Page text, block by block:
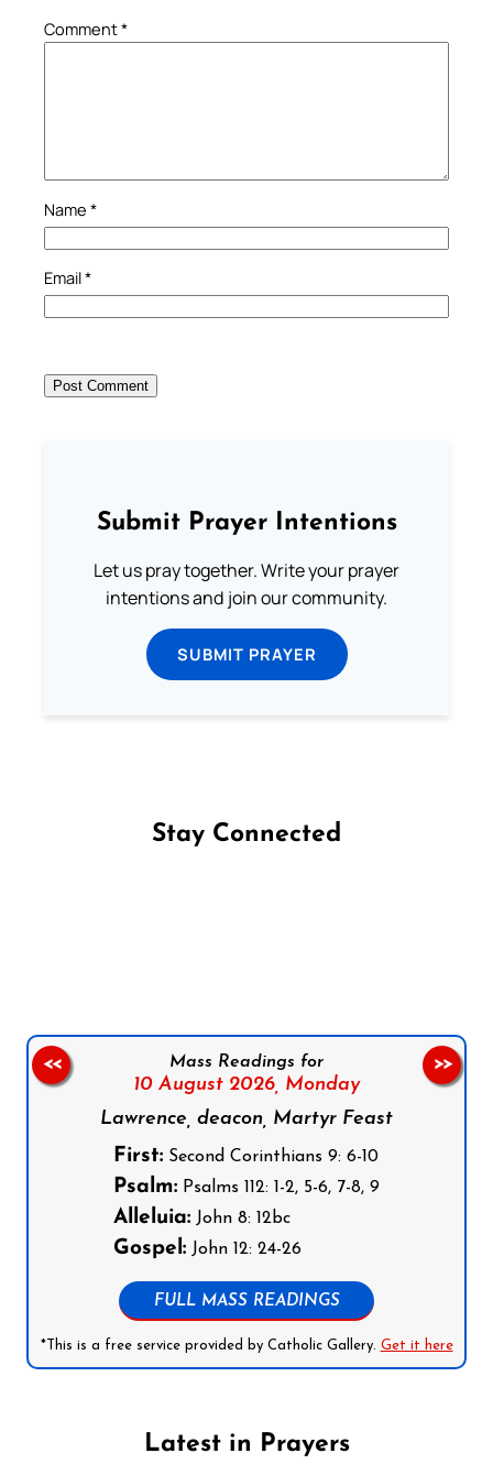
Comment*
Name *
Email*
Submit Prayer Intentions
Let us pray together. Write your prayer
intentions and join our community.
SUBMIT PRAYER
Stay Connected
Mass Readings for
10 August 2026, Monday
Lawrence, deacon, Martyr Feast
First: Second Corinthians 9: 6-10
Psalm: Psalms 112: 1-2, 5-6, 7-8, 9
Alleluia: John 8: 12bc
Gospel: John 12: 24-26
FULL MASS READINGS
*This is a free service provided by Catholic Gallery. Get it here
<< >>
Latest in Prayers